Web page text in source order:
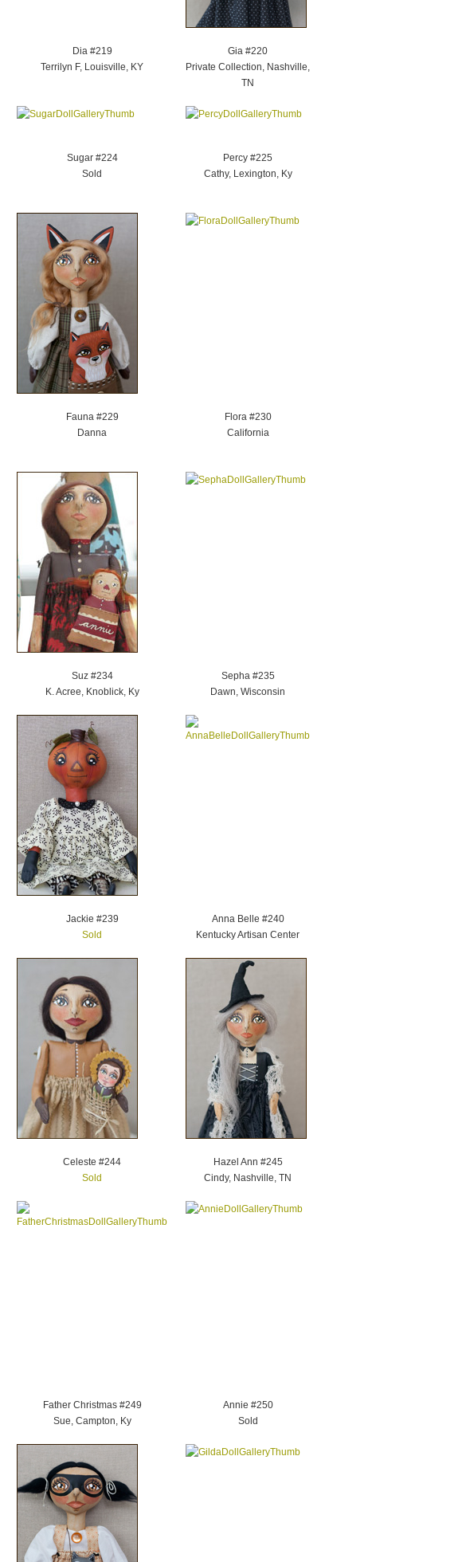
Dia #219
Terrilyn F, Louisville, KY
Gia #220
Private Collection, Nashville,
TN
Sugar #224
Sold
Percy #225
Cathy, Lexington, Ky
Fauna #229
Danna
Flora #230
California
Suz #234
K. Acree, Knoblick, Ky
Sepha #235
Dawn, Wisconsin
Jackie #239
Sold
Anna Belle #240
Kentucky Artisan Center
Celeste #244
Sold
Hazel Ann #245
Cindy, Nashville, TN
Father Christmas #249
Sue, Campton, Ky
Annie #250
Sold